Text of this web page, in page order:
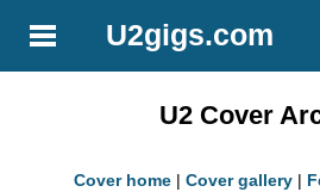
U2gigs.com
U2 Cover
Cover home | Cover gallery |